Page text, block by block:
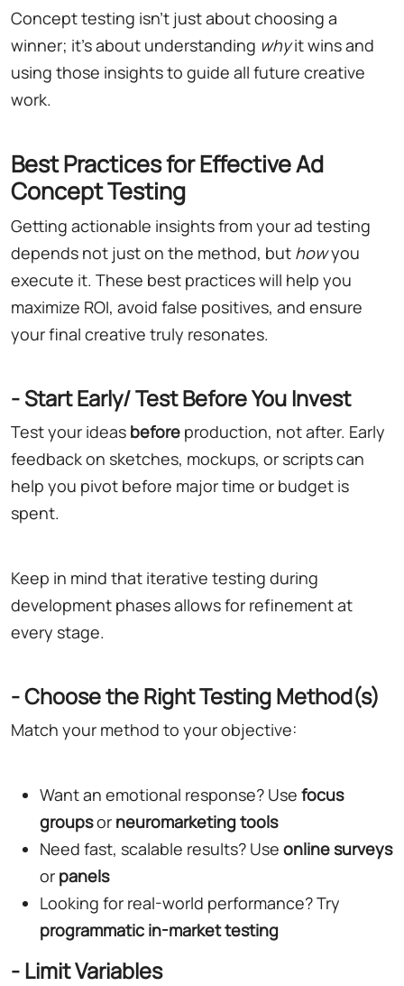
Concept testing isn't just about choosing a
winner; it's about understanding whyit wins and
using those insights to guide all future creative
work.
Best Practices for Effective Ad
Concept Testing
Getting actionable insights from your ad testing
depends not just on the method, but howyou
execute it. These best practices will help you
maximize ROI, avoid false positives, and ensure
your final creative truly resonates.
- Start Early/ Test Before You Invest
Test your ideas before production, not after. Early
feedback on sketches, mockups, or scripts can
help you pivot before major time or budget is
spent.
Keep in mind that iterative testing during
development phases allows for refinement at
every stage.
- Choose the Right Testing Method(s)
Match your method to your objective:
Want an emotional response? Use focus
groupsor neuromarketing tools
Need fast, scalable results? Use online surveys
or panels
Looking for real-world performance? Try
programmatic in-market testing
- Limit Variables